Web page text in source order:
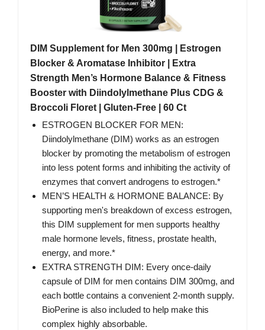
DIM Supplement for Men 300mg | Estrogen
Blocker & Aromatase Inhibitor | Extra
Strength Men’s Hormone Balance & Fitness
Booster with Diindolylmethane Plus CDG &
Broccoli Floret | Gluten-Free | 60 Ct
ESTROGEN BLOCKER FOR MEN:
Diindolylmethane (DIM) works as an estrogen
blocker by promoting the metabolism of estrogen
into less potent forms and inhibiting the activity of
enzymes that convert androgens to estrogen.*
MEN’S HEALTH & HORMONE BALANCE: By
supporting men's breakdown of excess estrogen,
this DIM supplement for men supports healthy
male hormone levels, fitness, prostate health,
energy, and more.*
EXTRA STRENGTH DIM: Every once-daily
capsule of DIM for men contains DIM 300mg, and
each bottle contains a convenient 2-month supply.
BioPerine is also included to help make this
complex highly absorbable.